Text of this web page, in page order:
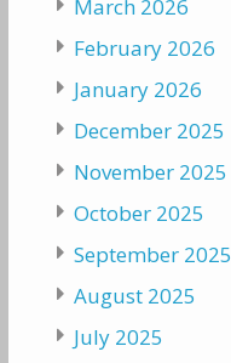
March 2026
February 2026
January 2026
December 2025
November 2025
October 2025
September 2025
August 2025
July 2025